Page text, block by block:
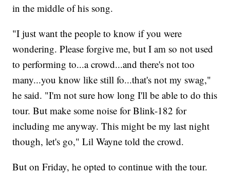
in the middle of his song.
"I just want the people to know if you were
wondering. Please forgive me, but I am so not used
to performing to...a crowd...and there's not too
many...you know like still fo...that's not my swag,"
he said. "I'm not sure how long I'll be able to do this
tour. But make some noise for Blink-182 for
including me anyway. This might be my last night
though, let's go," Lil Wayne told the crowd.
But on Friday, he opted to continue with the tour.